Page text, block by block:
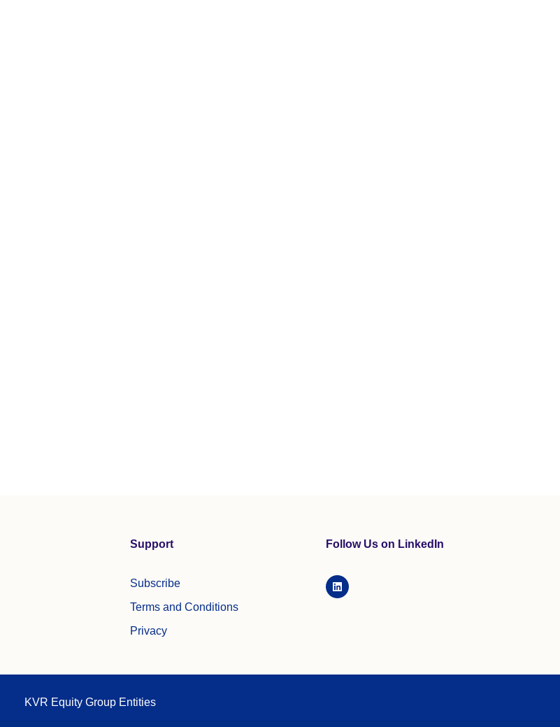
Support
Subscribe
Terms and Conditions
Privacy
Follow Us on LinkedIn
KVR Equity Group Entities